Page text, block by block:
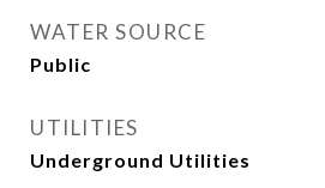
WATER SOURCE
Public
UTILITIES
Underground Utilities